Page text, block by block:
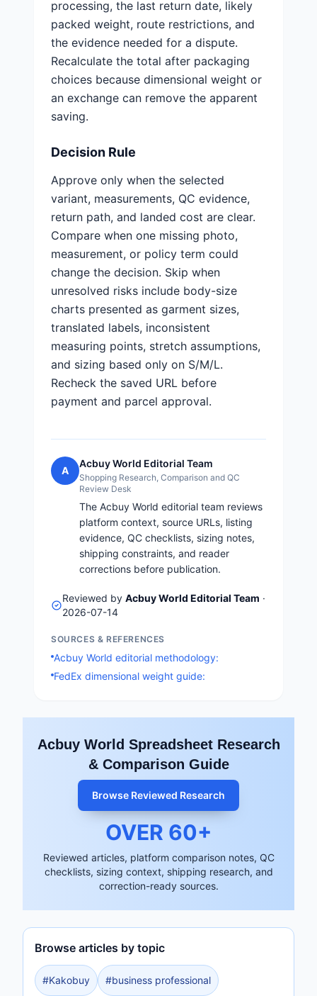
processing, the last return date, likely
packed weight, route restrictions, and
the evidence needed for a dispute.
Recalculate the total after packaging
choices because dimensional weight or
an exchange can remove the apparent
saving.
Decision Rule
Approve only when the selected
variant, measurements, QC evidence,
return path, and landed cost are clear.
Compare when one missing photo,
measurement, or policy term could
change the decision. Skip when
unresolved risks include body-size
charts presented as garment sizes,
translated labels, inconsistent
measuring points, stretch assumptions,
and sizing based only on S/M/L.
Recheck the saved URL before
payment and parcel approval.
A
Acbuy World Editorial Team
Shopping Research, Comparison and QC
Review Desk
The Acbuy World editorial team reviews
platform context, source URLs, listing
evidence, QC checklists, sizing notes,
shipping constraints, and reader
corrections before publication.
Reviewed by Acbuy World Editorial Team ·
2026-07-14
SOURCES & REFERENCES
Acbuy World editorial methodology:
FedEx dimensional weight guide:
Acbuy World Spreadsheet Research
& Comparison Guide
Browse Reviewed Research
OVER 60+
Reviewed articles, platform comparison notes, QC
checklists, sizing context, shipping research, and
correction-ready sources.
Browse articles by topic
#Kakobuy #business professional